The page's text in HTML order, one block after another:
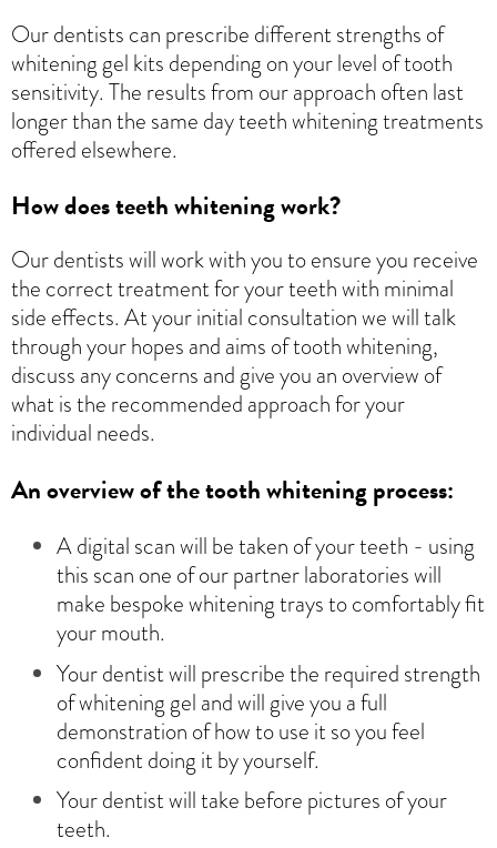
Our dentists can prescribe different strengths of
whitening gel kits depending on your level of tooth
sensitivity. The results from our approach often last
longer than the same day teeth whitening treatments
offered elsewhere.
How does teeth whitening work?
Our dentists will work with you to ensure you receive
the correct treatment for your teeth with minimal
side effects. At your initial consultation we will talk
through your hopes and aims of tooth whitening,
discuss any concerns and give you an overview of
what is the recommended approach for your
individual needs.
An overview of the tooth whitening process:
A digital scan will be taken of your teeth - using
this scan one of our partner laboratories will
make bespoke whitening trays to comfortably fit
your mouth.
Your dentist will prescribe the required strength
of whitening gel and will give you a full
demonstration of how to use it so you feel
confident doing it by yourself.
Your dentist will take before pictures of your
teeth.